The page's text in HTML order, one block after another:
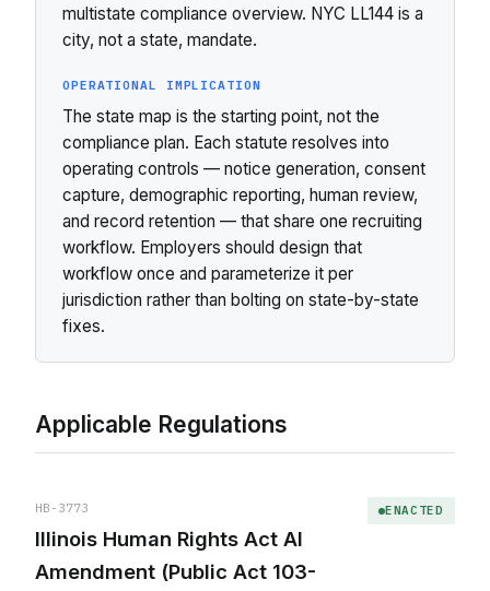
multistate compliance overview. NYC LL144 is a
city, not a state, mandate.
OPERATIONAL IMPLICATION
The state map is the starting point, not the
compliance plan. Each statute resolves into
operating controls — notice generation, consent
capture, demographic reporting, human review,
and record retention — that share one recruiting
workflow. Employers should design that
workflow once and parameterize it per
jurisdiction rather than bolting on state-by-state
fixes.
Applicable Regulations
HB-3773
Illinois Human Rights Act AI
Amendment (Public Act 103-
ENACTED